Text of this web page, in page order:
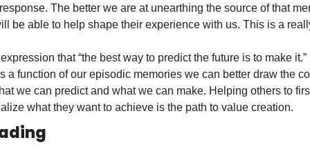
The better we are at unearthing the source of that
be able to help shape their experience with us. This is a
that “the best way to predict the future is to make it.”
a function of our episodic memories we can better draw the
we can predict and what we can make. Helping others to
what they want to achieve is the path to value creation.